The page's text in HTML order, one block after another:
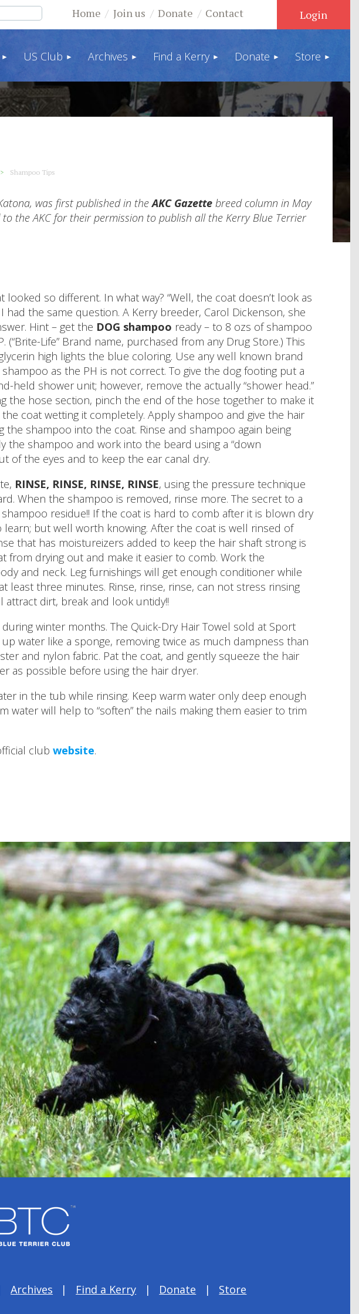
Home Join us Donate Contact
Log in
US Club Archives Find a Kerry Donate Store
Shampoo Tips
was first published in theAKC Gazette breed column in May
the AKC for their permission to publish all the Kerry Blue Terrier
looked so different. In what way? “Well, the coat doesn’t look as
had the same question. A Kerry breeder, Carol Dickenson, she
Hint – get the DOG shampoo ready – to 8 ozs of shampoo
Life” Brand name, purchased from any Drug Store.) This
high lights the blue coloring. Use any well known brand
as the PH is not correct. To give the dog footing put a
held shower unit; however, remove the actually “shower head.”
the hose section, pinch the end of the hose together to make it
coat wetting it completely. Apply shampoo and give the hair
the shampoo into the coat. Rinse and shampoo again being
the shampoo and work into the beard using a “down
of the eyes and to keep the ear canal dry.
RINSE, RINSE, RINSE, RINSE, using the pressure technique
When the shampoo is removed, rinse more. The secret to a
residue!! If the coat is hard to comb after it is blown dry
learn; but well worth knowing. After the coat is well rinsed of
that has moistureizers added to keep the hair shaft strong is
from drying out and make it easier to comb. Work the
and neck. Leg furnishings will get enough conditioner while
least three minutes. Rinse, rinse, rinse, can not stress rinsing
dirt, break and look untidy!!
winter months. The Quick-Dry Hair Towel sold at Sport
water like a sponge, removing twice as much dampness than
and nylon fabric. Pat the coat, and gently squeeze the hair
as possible before using the hair dryer.
in the tub while rinsing. Keep warm water only deep enough
water will help to “soften” the nails making them easier to trim
club website.
Archives Find a Kerry Donate Store